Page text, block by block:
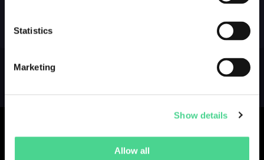
Statistics
Marketing
Show details
Allow all